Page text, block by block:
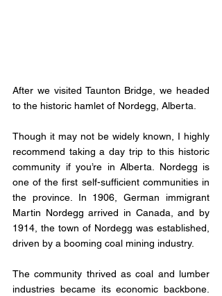
After we visited Taunton Bridge, we headed
to the historic hamlet of Nordegg, Alberta.
Though it may not be widely known, I highly
recommend taking a day trip to this historic
community if you’re in Alberta. Nordegg is
one of the first self-sufficient communities in
the province. In 1906, German immigrant
Martin Nordegg arrived in Canada, and by
1914, the town of Nordegg was established,
driven by a booming coal mining industry.
The community thrived as coal and lumber
industries became its economic backbone.